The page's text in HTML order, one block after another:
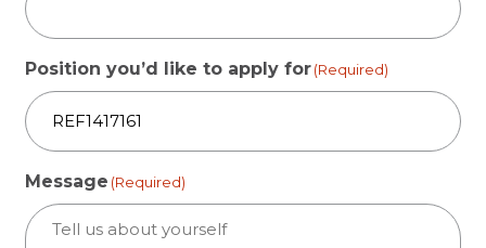
Position you’d like to apply for (Required)
Message (Required)